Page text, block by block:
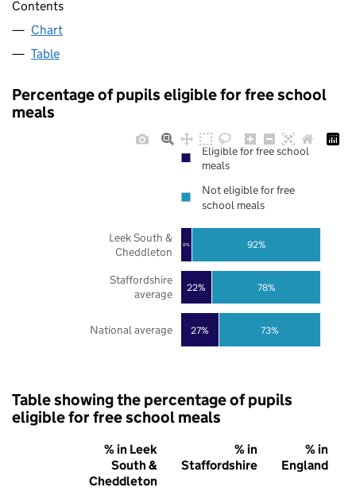
Contents
Chart
Table
Percentage of pupils eligible for free school
meals
27%
22%
8%
73%
78%
92%
National average
Staffordshire
average
Leek South &
Cheddleton
Eligible for free school
meals
Not eligible for free
school meals
Table showing the percentage of pupils
eligible for free school meals
% in Leek
South &
Cheddleton
% in
Staffordshire
% in
England